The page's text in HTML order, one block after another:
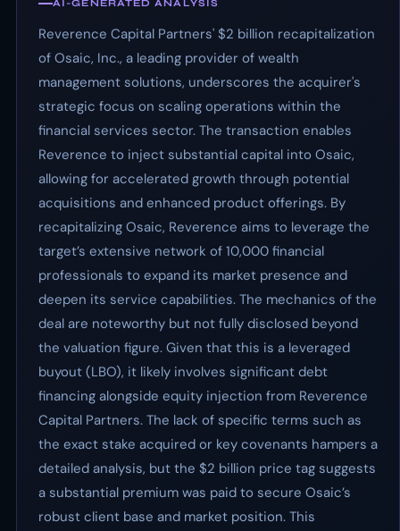
AI-GENERATED ANALYSIS
Reverence Capital Partners' $2 billion recapitalization
of Osaic, Inc., a leading provider of wealth
management solutions, underscores the acquirer's
strategic focus on scaling operations within the
financial services sector. The transaction enables
Reverence to inject substantial capital into Osaic,
allowing for accelerated growth through potential
acquisitions and enhanced product offerings. By
recapitalizing Osaic, Reverence aims to leverage the
target’s extensive network of 10,000 financial
professionals to expand its market presence and
deepen its service capabilities. The mechanics of the
deal are noteworthy but not fully disclosed beyond
the valuation figure. Given that this is a leveraged
buyout (LBO), it likely involves significant debt
financing alongside equity injection from Reverence
Capital Partners. The lack of specific terms such as
the exact stake acquired or key covenants hampers a
detailed analysis, but the $2 billion price tag suggests
a substantial premium was paid to secure Osaic’s
robust client base and market position. This